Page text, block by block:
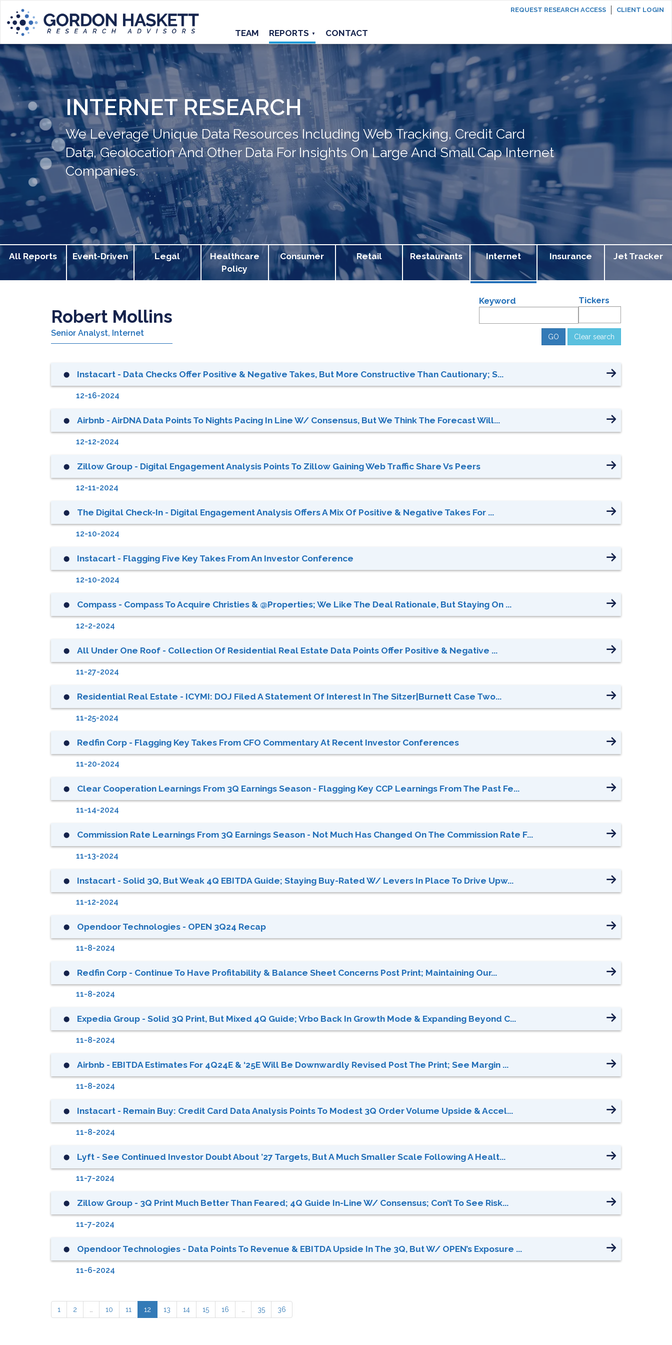
REQUEST RESEARCH ACCESS CLIENT LOGIN
TEAM REPORTS ▼ CONTACT
INTERNET RESEARCH
We Leverage Unique Data Resources Including Web Tracking, Credit Card
Data, Geolocation And Other Data For Insights On Large And Small Cap Internet
Companies.
All Reports Event-Driven Legal
Healthcare
Policy
Consumer Retail Restaurants Internet Insurance Jet Tracker
Robert Mollins
Senior Analyst, Internet
Keyword Tickers
Clear search
⬤ Instacart - Data Checks Offer Positive & Negative Takes, But More Constructive Than Cautionary; S...
12-16-2024
⬤ Airbnb - AirDNA Data Points To Nights Pacing In Line W/ Consensus, But We Think The Forecast Will...
12-12-2024
⬤ Zillow Group - Digital Engagement Analysis Points To Zillow Gaining Web Traffic Share Vs Peers
12-11-2024
⬤ The Digital Check-In - Digital Engagement Analysis Offers A Mix Of Positive & Negative Takes For ...
12-10-2024
⬤ Instacart - Flagging Five Key Takes From An Investor Conference
12-10-2024
⬤ Compass - Compass To Acquire Christies & @properties; We Like The Deal Rationale, But Staying On ...
12-2-2024
⬤ All Under One Roof - Collection Of Residential Real Estate Data Points Offer Positive & Negative ...
11-27-2024
⬤ Residential Real Estate - ICYMI: DOJ Filed A Statement Of Interest In The Sitzer|Burnett Case Two...
11-25-2024
⬤ Redfin Corp - Flagging Key Takes From CFO Commentary At Recent Investor Conferences
11-20-2024
⬤ Clear Cooperation Learnings From 3Q Earnings Season - Flagging Key CCP Learnings From The Past Fe...
11-14-2024
⬤ Commission Rate Learnings From 3Q Earnings Season - Not Much Has Changed On The Commission Rate F...
11-13-2024
⬤ Instacart - Solid 3Q, But Weak 4Q EBITDA Guide; Staying Buy-Rated W/ Levers In Place To Drive Upw...
11-12-2024
⬤ Opendoor Technologies - OPEN 3Q24 Recap
11-8-2024
⬤ Redfin Corp - Continue To Have Profitability & Balance Sheet Concerns Post Print; Maintaining Our...
11-8-2024
⬤ Expedia Group - Solid 3Q Print, But Mixed 4Q Guide; Vrbo Back In Growth Mode & Expanding Beyond C...
11-8-2024
⬤ Airbnb - EBITDA Estimates For 4Q24E & ‘25E Will Be Downwardly Revised Post The Print; See Margin ...
11-8-2024
⬤ Instacart - Remain Buy: Credit Card Data Analysis Points To Modest 3Q Order Volume Upside & Accel...
11-8-2024
⬤ Lyft - See Continued Investor Doubt About ’27 Targets, But A Much Smaller Scale Following A Healt...
11-7-2024
⬤ Zillow Group - 3Q Print Much Better Than Feared; 4Q Guide In-Line W/ Consensus; Con’t To See Risk...
11-7-2024
⬤ Opendoor Technologies - Data Points To Revenue & EBITDA Upside In The 3Q, But W/ OPEN’s Exposure ...
11-6-2024
1 2 … 10 11 12 13 14 15 16 … 35 36